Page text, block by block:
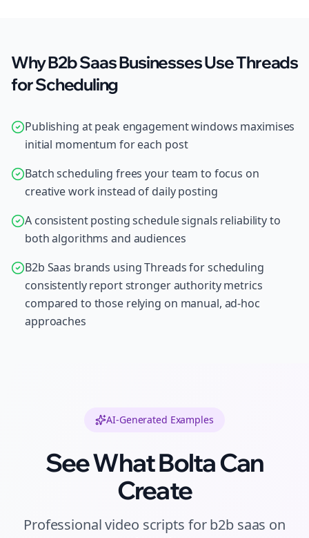
Why B2b Saas Businesses Use Threads
for Scheduling
Publishing at peak engagement windows maximises
initial momentum for each post
Batch scheduling frees your team to focus on
creative work instead of daily posting
A consistent posting schedule signals reliability to
both algorithms and audiences
B2b Saas brands using Threads for scheduling
consistently report stronger authority metrics
compared to those relying on manual, ad-hoc
approaches
AI-Generated Examples
See What Bolta Can
Create
Professionalvideo scripts forb2b saas on